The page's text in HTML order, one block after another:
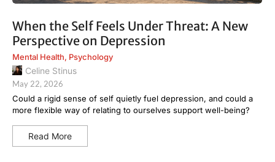
When the Self Feels Under Threat: A New
Perspective on Depression
Mental Health, Psychology
Celine Stinus
May 22, 2026
Could a rigid sense of self quietly fuel depression, and could a
more flexible way of relating to ourselves support well-being?
Read More